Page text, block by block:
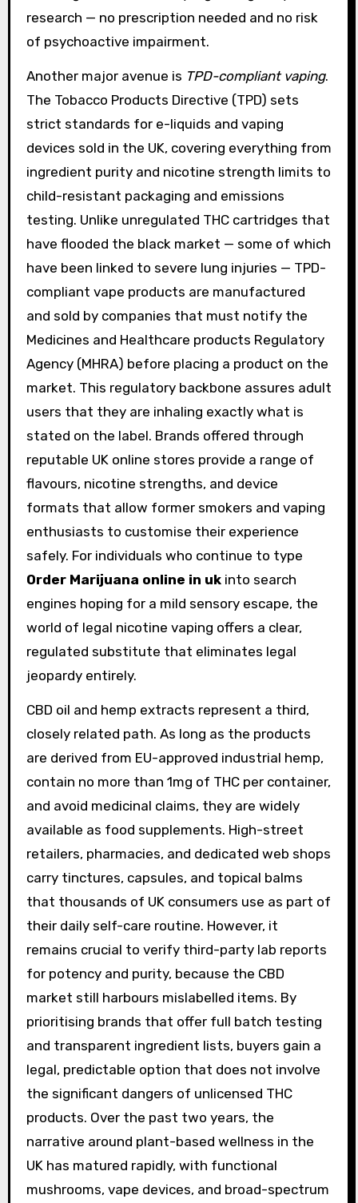
research — no prescription needed and no risk
of psychoactive impairment.
Another major avenue is TPD-compliant vaping.
The Tobacco Products Directive (TPD) sets
strict standards for e-liquids and vaping
devices sold in the UK, covering everything from
ingredient purity and nicotine strength limits to
child-resistant packaging and emissions
testing. Unlike unregulated THC cartridges that
have flooded the black market — some of which
have been linked to severe lung injuries — TPD-
compliant vape products are manufactured
and sold by companies that must notify the
Medicines and Healthcare products Regulatory
Agency (MHRA) before placing a product on the
market. This regulatory backbone assures adult
users that they are inhaling exactly what is
stated on the label. Brands offered through
reputable UK online stores provide a range of
flavours, nicotine strengths, and device
formats that allow former smokers and vaping
enthusiasts to customise their experience
safely. For individuals who continue to type
Order Marijuana online in ukinto search
engines hoping for a mild sensory escape, the
world of legal nicotine vaping offers a clear,
regulated substitute that eliminates legal
jeopardy entirely.
CBD oil and hemp extracts represent a third,
closely related path. As long as the products
are derived from EU-approved industrial hemp,
contain no more than 1mg of THC per container,
and avoid medicinal claims, they are widely
available as food supplements. High-street
retailers, pharmacies, and dedicated web shops
carry tinctures, capsules, and topical balms
that thousands of UK consumers use as part of
their daily self-care routine. However, it
remains crucial to verify third-party lab reports
for potency and purity, because the CBD
market still harbours mislabelled items. By
prioritising brands that offer full batch testing
and transparent ingredient lists, buyers gain a
legal, predictable option that does not involve
the significant dangers of unlicensed THC
products. Over the past two years, the
narrative around plant-based wellness in the
UK has matured rapidly, with functional
mushrooms, vape devices, and broad-spectrum